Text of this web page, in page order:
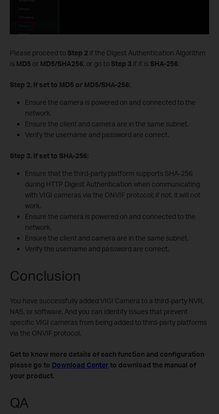
Please proceed to Step 2 if the Digest Authentication Algorithm
is MD5 or MD5/SHA256, or go to Step 3 if it is SHA-256.
Step 2. If set to MD5 or MD5/SHA-256:
Ensure the camera is powered on and connected to the
network.
Ensure the client and camera are in the same subnet.
Verify the username and password are correct.
Step 3. If set to SHA-256:
Ensure that the third-party platform supports SHA-256
during HTTP Digest Authentication when communicating
with VIGI cameras via the ONVIF protocol; if not, it will not
work.
Ensure the camera is powered on and connected to the
network.
Ensure the client and camera are in the same subnet.
Verify the username and password are correct.
Conclusion
You have successfully added VIGI Camera to a third-party NVR,
NAS, or software. And you can identify issues that prevent
specific VIGI cameras from being added to third-party platforms
via the ONVIF protocol.
Get to know more details of each function and configuration
please go to Download Center to download the manual of
your product.
QA